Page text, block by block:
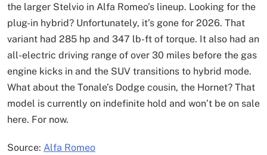
the larger Stelvio in Alfa Romeo’s lineup. Looking for the
plug-in hybrid? Unfortunately, it’s gone for 2026. That
variant had 285 hp and 347 lb-ft of torque. It also had an
all-electric driving range of over 30 miles before the gas
engine kicks in and the SUV transitions to hybrid mode.
What about the Tonale’s Dodge cousin, the Hornet? That
model is currently on indefinite hold and won’t be on sale
here. For now.
Source: Alfa Romeo